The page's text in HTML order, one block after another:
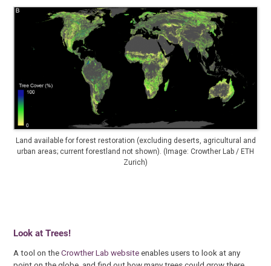
Land available for forest restoration (excluding deserts, agricultural and
urban areas; current forestland not shown). (Image: Crowther Lab / ETH
Zurich)
Look at Trees!
A tool on theCrowther Lab websiteenables users to look at any